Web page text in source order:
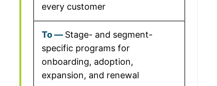
every customer
Stage- and segment-
specific programs for
onboarding, adoption,
expansion, and renewal